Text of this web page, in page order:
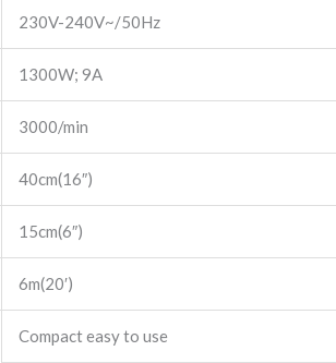
230V-240V~/50Hz
1300W; 9A
3000/min
40cm(16″)
15cm(6″)
6m(20′)
Compact easy to use